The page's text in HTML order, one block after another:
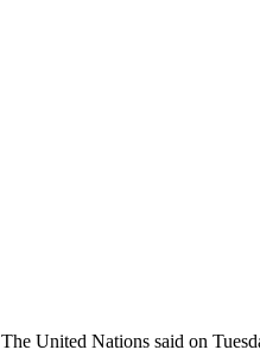
The United Nations said on